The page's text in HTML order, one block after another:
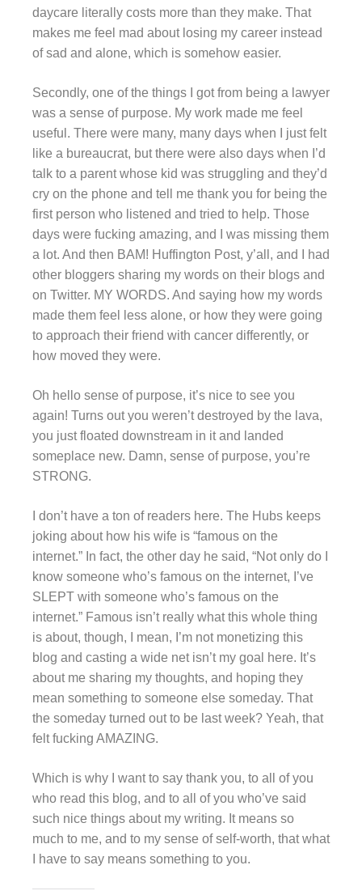
daycare literally costs more than they make. That
makes me feel mad about losing my career instead
of sad and alone, which is somehow easier.
Secondly, one of the things I got from being a lawyer
was a sense of purpose. My work made me feel
useful. There were many, many days when I just felt
like a bureaucrat, but there were also days when I’d
talk to a parent whose kid was struggling and they’d
cry on the phone and tell me thank you for being the
first person who listened and tried to help. Those
days were fucking amazing, and I was missing them
a lot. And then BAM! Huffington Post, y’all, and I had
other bloggers sharing my words on their blogs and
on Twitter. MY WORDS. And saying how my words
made them feel less alone, or how they were going
to approach their friend with cancer differently, or
how moved they were.
Oh hello sense of purpose, it’s nice to see you
again! Turns out you weren’t destroyed by the lava,
you just floated downstream in it and landed
someplace new. Damn, sense of purpose, you’re
STRONG.
I don’t have a ton of readers here. The Hubs keeps
joking about how his wife is “famous on the
internet.” In fact, the other day he said, “Not only do I
know someone who’s famous on the internet, I’ve
SLEPT with someone who’s famous on the
internet.” Famous isn’t really what this whole thing
is about, though, I mean, I’m not monetizing this
blog and casting a wide net isn’t my goal here. It’s
about me sharing my thoughts, and hoping they
mean something to someone else someday. That
the someday turned out to be last week? Yeah, that
felt fucking AMAZING.
Which is why I want to say thank you, to all of you
who read this blog, and to all of you who’ve said
such nice things about my writing. It means so
much to me, and to my sense of self-worth, that what
I have to say means something to you.